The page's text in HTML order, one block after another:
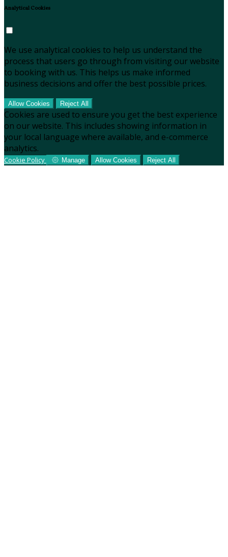
Analytical Cookies
We use analytical cookies to help us understand the
process that users go through from visiting our website
to booking with us. This helps us make informed
business decisions and offer the best possible prices.
Allow Cookies Reject All
Cookies are used to ensure you get the best experience
on our website. This includes showing information in
your local language where available, and e-commerce
analytics.
Cookie Policy Manage Allow Cookies Reject All